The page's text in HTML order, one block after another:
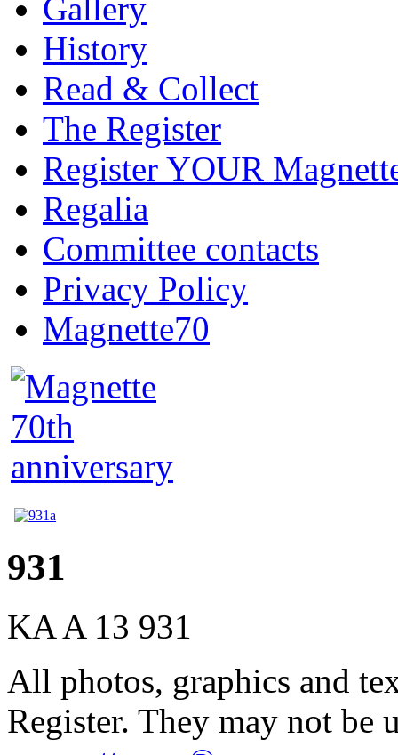
Gallery
History
Read & Collect
The Register
Register YOUR
Regalia
Committee contacts
Privacy Policy
Magnette70
931
KA A 13 931
All photos, graphics and
Register. They may not be